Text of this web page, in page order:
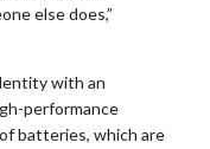
else does,”
with an
performance
batteries, which are